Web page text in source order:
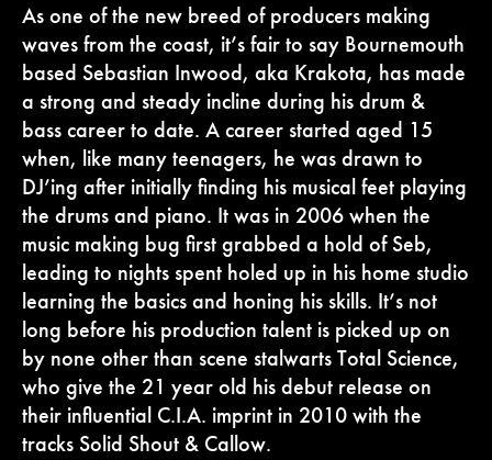
As one of the new breed of producers making
waves from the coast, it’s fair to say Bournemouth
based Sebastian Inwood, aka Krakota, has made
a strong and steady incline during his drum &
bass career to date. A career started aged 15
when, like many teenagers, he was drawn to
DJ’ing after initially finding his musical feet playing
the drums and piano. It was in 2006 when the
music making bug first grabbed a hold of Seb,
leading to nights spent holed up in his home studio
learning the basics and honing his skills. It’s not
long before his production talent is picked up on
by none other than scene stalwarts Total Science,
who give the 21 year old his debut release on
their influential C.I.A. imprint in 2010 with the
tracks Solid Shout & Callow.